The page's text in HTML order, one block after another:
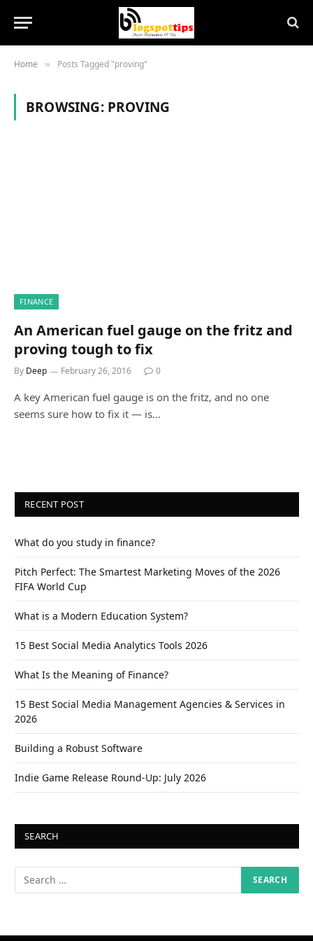
Home » Posts Tagged "proving"
BROWSING: PROVING
FINANCE
An American fuel gauge on the fritz and
proving tough to fix
By Deep February 26, 2016 0
A key American fuel gauge is on the fritz, and no one
seems sure how to fix it — is…
RECENT POST
What do you study in finance?
Pitch Perfect: The Smartest Marketing Moves of the 2026
FIFA World Cup
What is a Modern Education System?
15 Best Social Media Analytics Tools 2026
What Is the Meaning of Finance?
15 Best Social Media Management Agencies & Services in
2026
Building a Robust Software
Indie Game Release Round-Up: July 2026
SEARCH